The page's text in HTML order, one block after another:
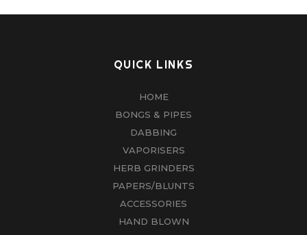
QUICK LINKS
HOME
BONGS & PIPES
DABBING
VAPORISERS
HERB GRINDERS
PAPERS/BLUNTS
ACCESSORIES
HAND BLOWN